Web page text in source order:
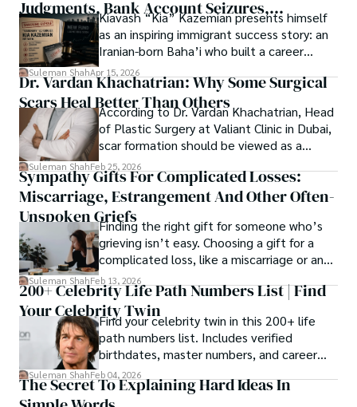
Welcome aboard this journey of insight and exploration,
where curiosity leads and music guides.
Judgments, Bank Account Seizures,
Restraining Orders, And A $70M Federal
Lawsuit While Launching New Fund
Kiavash “Kia” Kazemian presents himself
as an inspiring immigrant success story: an
Iranian-born Baha’i who built a career
spanning patents, telecommunications,
healthcare, higher education,
cybersecurity, and AI.
Suleman ShahApr 15, 2026
Dr. Vardan Khachatrian: Why Some Surgical
Scars Heal Better Than Others
According to Dr. Vardan Khachatrian, Head
of Plastic Surgery at Valiant Clinic in Dubai,
scar formation should be viewed as a
mechanical and physiological process
rather than a purely cosmetic outcome.
Suleman ShahFeb 25, 2026
Sympathy Gifts For Complicated Losses:
Miscarriage, Estrangement And Other Often-
Unspoken GriefsFinding the right gift for someone who’s
grieving isn’t easy. Choosing a gift for a
complicated loss, like a miscarriage or an
estrangement, is even tougher.
Suleman ShahFeb 13, 2026
200+ Celebrity Life Path Numbers List | Find
Your Celebrity TwinFind your celebrity twin in this 200+ life
path numbers list. Includes verified
birthdates, master numbers, and career
patterns by profession.
Suleman ShahFeb 04, 2026
The Secret To Explaining Hard Ideas In